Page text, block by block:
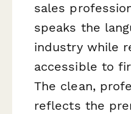
sales
speaks the
industry while
accessible to
The clean,
reflects the